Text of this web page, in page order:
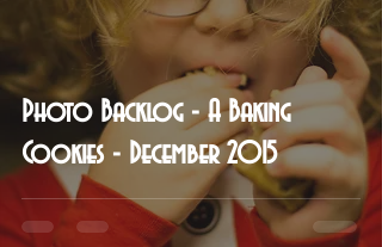
Photo Backlog - A Baking
Cookies - December 2015